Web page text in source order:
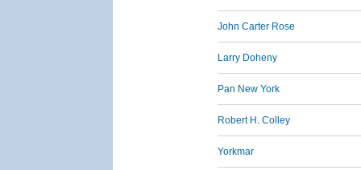
John Carter Rose
Larry Doheny
Pan New York
Robert H. Colley
Yorkmar